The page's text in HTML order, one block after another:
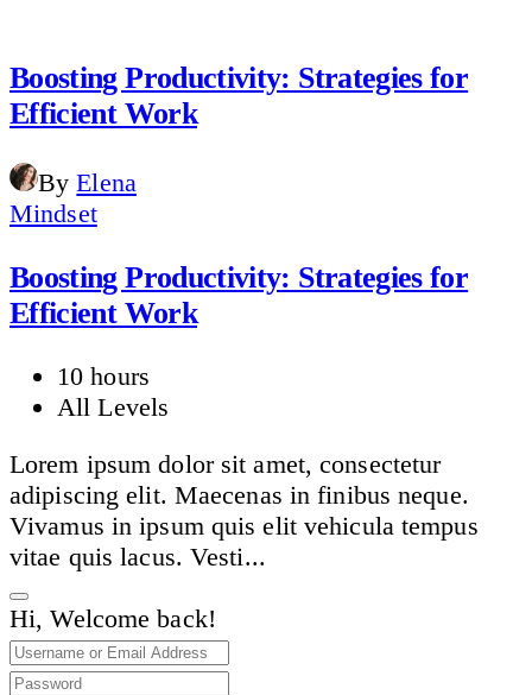
Boosting Productivity: Strategies for
Efficient Work
By Elena
Mindset
Boosting Productivity: Strategies for
Efficient Work
10 hours
All Levels
Lorem ipsum dolor sit amet, consectetur
adipiscing elit. Maecenas in finibus neque.
Vivamus in ipsum quis elit vehicula tempus
vitae quis lacus. Vesti...
Hi, Welcome back!